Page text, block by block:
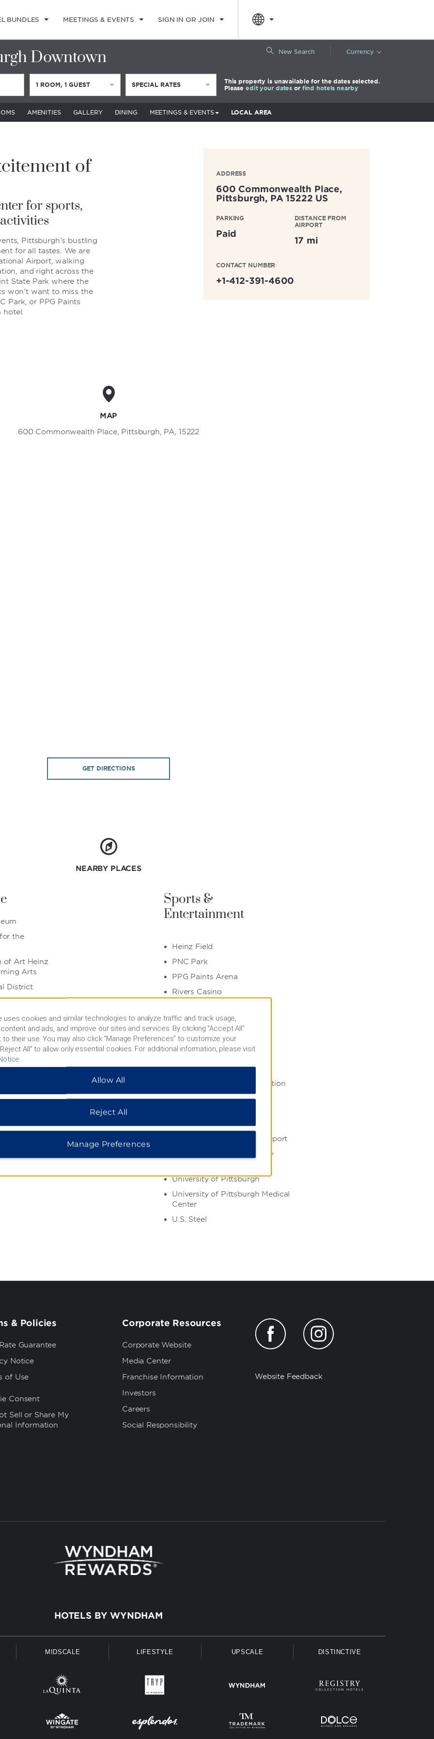
BUNDLES MEETINGS & EVENTS SIGN IN OR JOIN
Downtown New Search Currency
1 ROOM,1 GUEST SPECIAL RATES
This property is unavailable for the dates selected.
Please edit your dates or find hotels nearby
AMENITIES GALLERY DINING MEETINGS & EVENTS LOCAL AREA
ADDRESS
600 Commonwealth Place,
Pittsburgh, PA 15222 US
PARKING
Paid
DISTANCE FROM
AIRPORT
17 mi
CONTACT NUMBER
+1-412-391-4600
of
for sports,
Pittsburgh’s bustling
for all tastes. We are
Airport, walking
and right across the
State Park where the
won't want to miss the
Park, or PPG Paints
hotel.
MAP
600 Commonwealth Place, Pittsburgh, PA, 15222
GET DIRECTIONS
NEARBY PLACES
the
of Art Heinz
Arts
District
Sports &
Entertainment
Heinz Field
PNC Park
PPG Paints Arena
Rivers Casino
Also Nearby
Allegheny Technology
Carnegie Mellon University
David L. Lawrence Convention
Center
H.J. Heinz Company
Pittsburgh International Airport
Port Authority of Allegheny
University of Pittsburgh
University of Pittsburgh Medical
Center
U.S. Steel
& Policies
Guarantee
Notice
of Use
Consent
Sell or Share My
Information
Corporate Resources
Corporate Website
Media Center
Franchise Information
Investors
Careers
Social Responsibility
Website Feedback
HOTELS BY WYNDHAM
MIDSCALE LIFESTYLE UPSCALE DISTINCTIVE
uses cookies and similar technologies to analyze traffic and track usage,
and ads, and improve our sites and services. By clicking “Accept All”
their use. You may also click “Manage Preferences” to customize your
All” to allow only essential cookies. For additional information, please visit
Allow All
Reject All
Manage Preferences